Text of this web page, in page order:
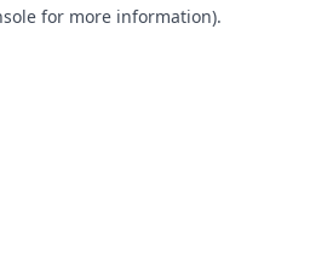
for more information).